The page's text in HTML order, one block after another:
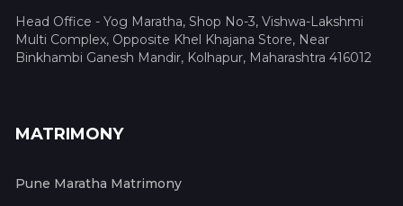
Head Office - Yog Maratha, Shop No-3, Vishwa-Lakshmi
Multi Complex, Opposite Khel Khajana Store, Near
Binkhambi Ganesh Mandir, Kolhapur, Maharashtra 416012
MATRIMONY
Pune Maratha Matrimony